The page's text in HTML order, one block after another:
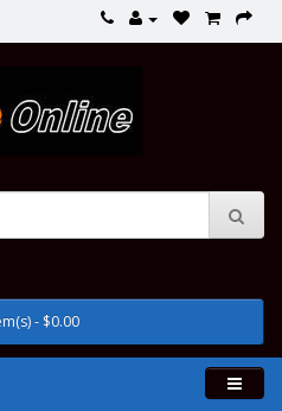
- $0.00